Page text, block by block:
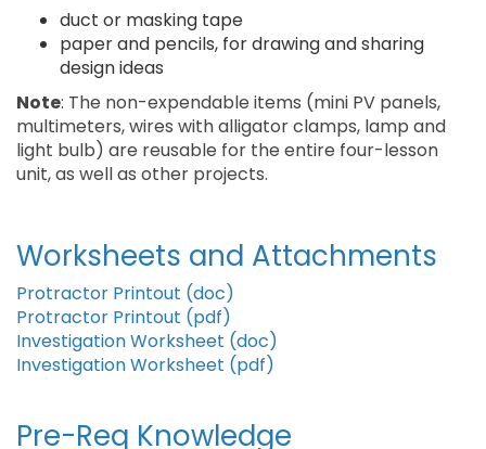
duct or masking tape
paper and pencils, for drawing and sharing
design ideas
Note: The non-expendable items (mini PV panels,
multimeters, wires with alligator clamps, lamp and
light bulb) are reusable for the entire four-lesson
unit, as well as other projects.
Worksheets and Attachments
Protractor Printout (doc)
Protractor Printout (pdf)
Investigation Worksheet (doc)
Investigation Worksheet (pdf)
Pre-Req Knowledge